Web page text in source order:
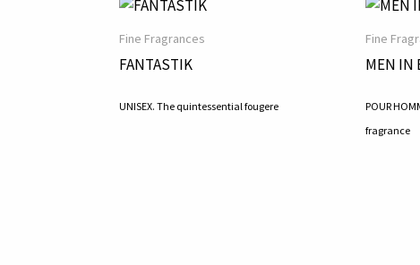
Fine Fragrances
FANTASTIK
UNISEX. The quintessential fougere
Fine
MEN IN
POUR
fragrance